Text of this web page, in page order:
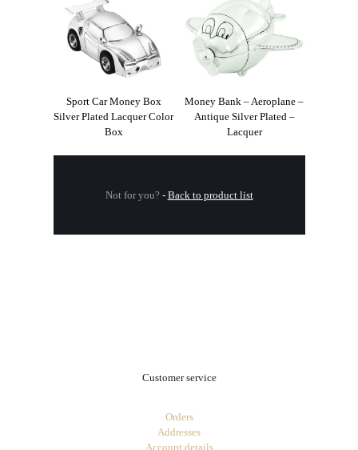
Sport Car Money Box
Silver Plated Lacquer Color
Box
Money Bank – Aeroplane –
Antique Silver Plated –
Lacquer
Not for you? - Back to product list
Customer service
Orders
Addresses
Account details